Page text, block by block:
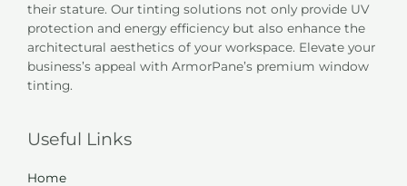
their stature. Our tinting solutions not only provide UV
protection and energy efficiency but also enhance the
architectural aesthetics of your workspace. Elevate your
business’s appeal with ArmorPane’s premium window
tinting.
Useful Links
Home